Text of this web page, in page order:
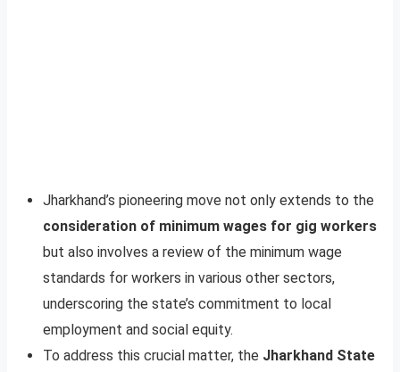
Jharkhand’s pioneering move not only extends to the
consideration of minimum wages for gig workers
but also involves a review of the minimum wage
standards for workers in various other sectors,
underscoring the state’s commitment to local
employment and social equity.
To address this crucial matter, the Jharkhand State